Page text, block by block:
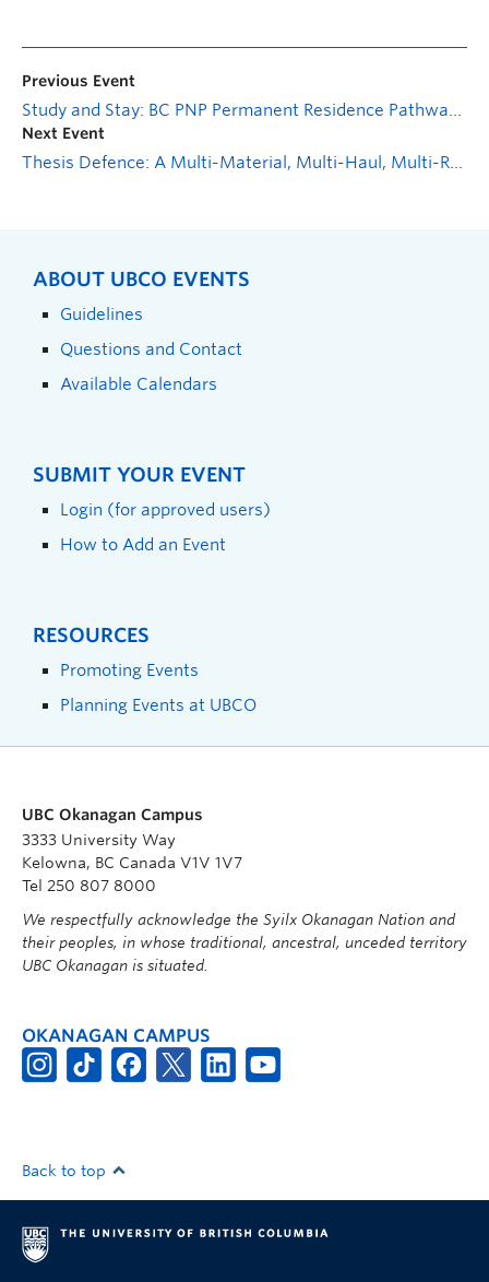
Previous Event
Study and Stay: BC PNP Permanent Residence Pathways and Express Entry—Introduction
Next Event
Thesis Defence: A Multi-Material, Multi-Haul, Multi-Road Vertical Alignment Optimization Model with Side Slopes for Road Design
ABOUT UBCO EVENTS
Guidelines
Questions and Contact
Available Calendars
SUBMIT YOUR EVENT
Login (for approved users)
How to Add an Event
RESOURCES
Promoting Events
Planning Events at UBCO
UBC Okanagan Campus
3333 University Way
Kelowna, BC Canada V1V 1V7
Tel 250 807 8000
We respectfully acknowledge the Syilx Okanagan Nation and
their peoples, in whose traditional, ancestral, unceded territory
UBC Okanagan is situated.
OKANAGAN CAMPUS
Back to top